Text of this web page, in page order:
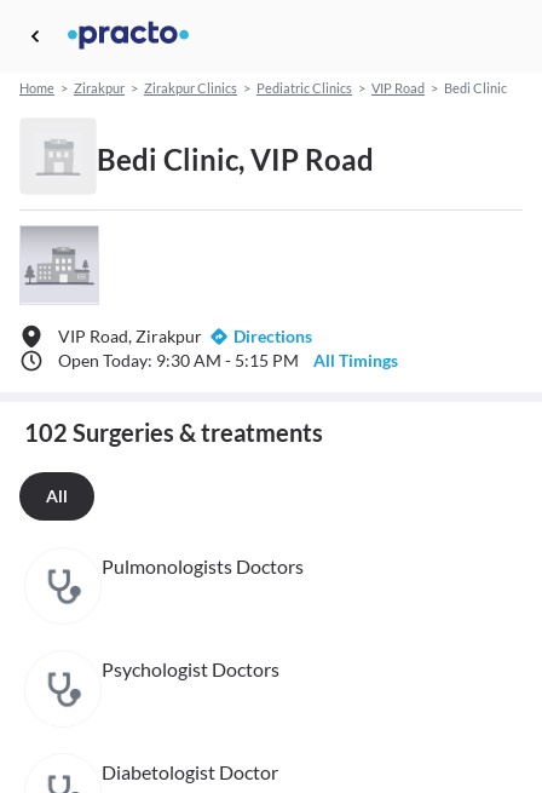
Home > Zirakpur > Zirakpur Clinics > Pediatric Clinics > VIP Road > Bedi Clinic
Bedi Clinic, VIP Road
VIP Road, Zirakpur
Directions
Open Today: 9:30 AM - 5:15 PM
All Timings
102 Surgeries & treatments
All
Pulmonologists Doctors
Psychologist Doctors
Diabetologist Doctor